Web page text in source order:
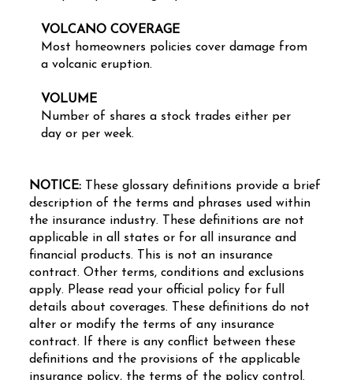
VOLCANO COVERAGE
Most homeowners policies cover damage from
a volcanic eruption.
VOLUME
Number of shares a stock trades either per
day or per week.
NOTICE:These glossary definitions provide a brief
description of the terms and phrases used within
the insurance industry. These definitions are not
applicable in all states or for all insurance and
financial products. This is not an insurance
contract. Other terms, conditions and exclusions
apply. Please read your official policy for full
details about coverages. These definitions do not
alter or modify the terms of any insurance
contract. If there is any conflict between these
definitions and the provisions of the applicable
insurance policy, the terms of the policy control.